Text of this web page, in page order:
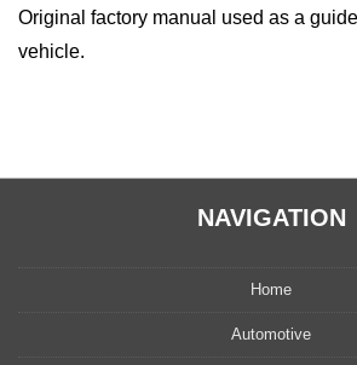
Original factory manual used as a
vehicle.
NAVIGATION
Home
Automotive